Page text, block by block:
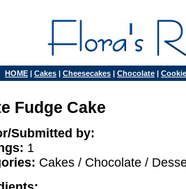
HOME | Cakes | Cheesecakes | Chocolate |
Fudge Cake
Submitted by:
1
Cakes / Chocolate /